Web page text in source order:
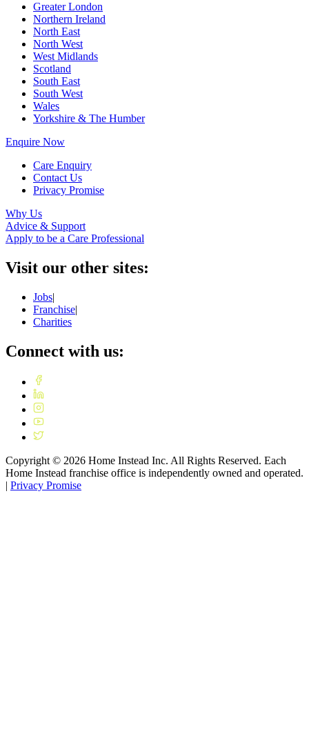
Greater London
Northern Ireland
North East
North West
West Midlands
Scotland
South East
South West
Wales
Yorkshire & The Humber
Enquire Now
Care Enquiry
Contact Us
Privacy Promise
Why Us
Advice & Support
Apply to be a Care Professional
Visit our other sites:
Jobs|
Franchise|
Charities
Connect with us:
Copyright © 2026 Home Instead Inc. All Rights Reserved. Each
Home Instead franchise office is independently owned and operated.
| Privacy Promise